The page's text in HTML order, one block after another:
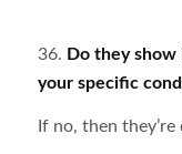
36. Do they
your specific
If no, then